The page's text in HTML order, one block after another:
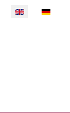
Select your